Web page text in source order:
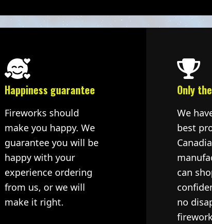
Happiness guarantee
Fireworks should
make you happy. We
guarantee you will be
happy with your
experience ordering
from us, or we will
make it right.
Only
We
best
can
no